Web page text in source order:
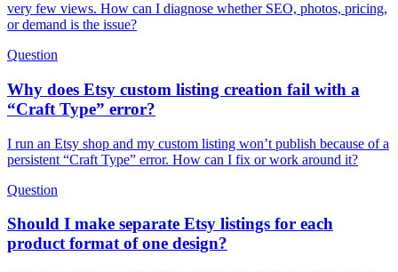
very few views. How can I diagnose whether SEO, photos, pricing,
or demand is the issue?
Question
Why does Etsy custom listing creation fail with a
“Craft Type” error?
I run an Etsy shop and my custom listing won’t publish because of a
persistent “Craft Type” error. How can I fix or work around it?
Question
Should I make separate Etsy listings for each
product format of one design?